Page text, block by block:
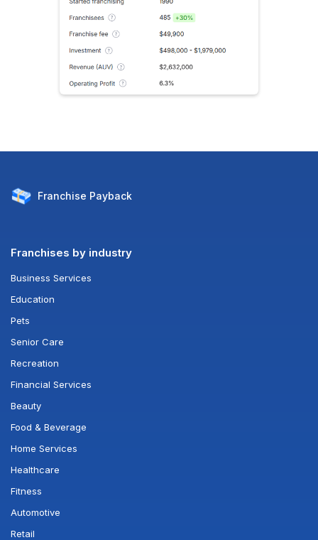
Franchise Payback
Franchises by industry
Business Services
Education
Pets
Senior Care
Recreation
Financial Services
Beauty
Food & Beverage
Home Services
Healthcare
Fitness
Automotive
Retail